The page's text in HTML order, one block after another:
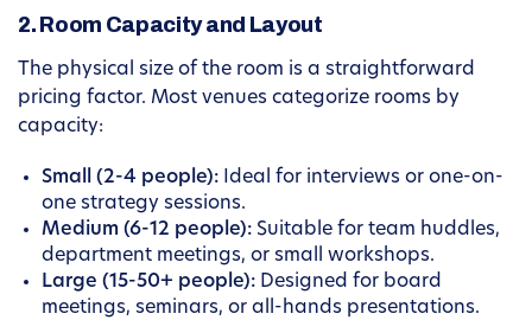
2. Room Capacity and Layout
The physical size of the room is a straightforward
pricing factor. Most venues categorize rooms by
capacity:
Small (2-4 people): Ideal for interviews or one-on-
one strategy sessions.
Medium (6-12 people): Suitable for team huddles,
department meetings, or small workshops.
Large (15-50+ people): Designed for board
meetings, seminars, or all-hands presentations.